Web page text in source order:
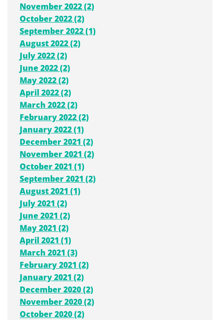
November 2022 (2)
October 2022 (2)
September 2022 (1)
August 2022 (2)
July 2022 (2)
June 2022 (2)
May 2022 (2)
April 2022 (2)
March 2022 (2)
February 2022 (2)
January 2022 (1)
December 2021 (2)
November 2021 (2)
October 2021 (1)
September 2021 (2)
August 2021 (1)
July 2021 (2)
June 2021 (2)
May 2021 (2)
April 2021 (1)
March 2021 (3)
February 2021 (2)
January 2021 (2)
December 2020 (2)
November 2020 (2)
October 2020 (2)